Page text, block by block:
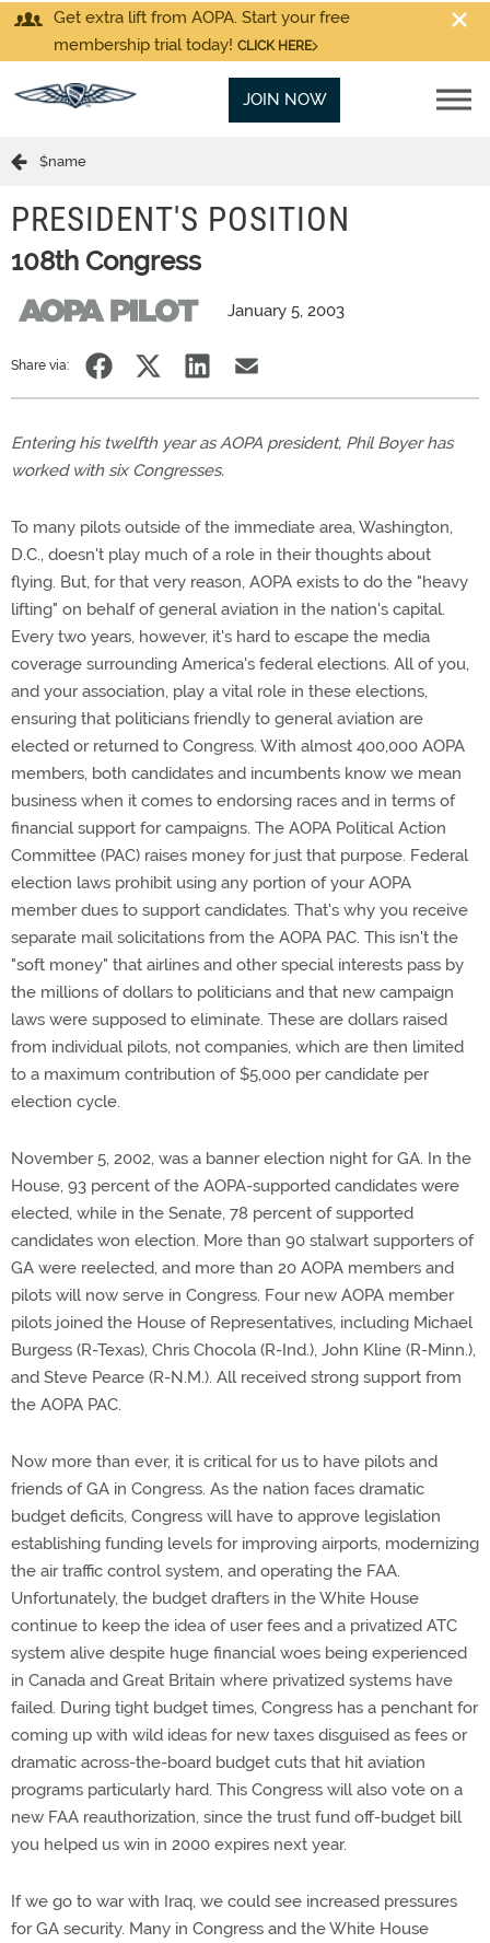
Get extra lift from AOPA. Start your free
membership trial today! CLICK HERE
JOIN NOW
$name
PRESIDENT'S POSITION
108th Congress
January 5, 2003
Share via:
Entering his twelfth year as AOPA president, Phil Boyer has
worked with six Congresses.
To many pilots outside of the immediate area, Washington,
D.C., doesn't play much of a role in their thoughts about
flying. But, for that very reason, AOPA exists to do the "heavy
lifting" on behalf of general aviation in the nation's capital.
Every two years, however, it's hard to escape the media
coverage surrounding America's federal elections. All of you,
and your association, play a vital role in these elections,
ensuring that politicians friendly to general aviation are
elected or returned to Congress. With almost 400,000 AOPA
members, both candidates and incumbents know we mean
business when it comes to endorsing races and in terms of
financial support for campaigns. The AOPA Political Action
Committee (PAC) raises money for just that purpose. Federal
election laws prohibit using any portion of your AOPA
member dues to support candidates. That's why you receive
separate mail solicitations from the AOPA PAC. This isn't the
"soft money" that airlines and other special interests pass by
the millions of dollars to politicians and that new campaign
laws were supposed to eliminate. These are dollars raised
from individual pilots, not companies, which are then limited
to a maximum contribution of $5,000 per candidate per
election cycle.
November 5, 2002, was a banner election night for GA. In the
House, 93 percent of the AOPA-supported candidates were
elected, while in the Senate, 78 percent of supported
candidates won election. More than 90 stalwart supporters of
GA were reelected, and more than 20 AOPA members and
pilots will now serve in Congress. Four new AOPA member
pilots joined the House of Representatives, including Michael
Burgess (R-Texas), Chris Chocola (R-Ind.), John Kline (R-Minn.),
and Steve Pearce (R-N.M.). All received strong support from
the AOPA PAC.
Now more than ever, it is critical for us to have pilots and
friends of GA in Congress. As the nation faces dramatic
budget deficits, Congress will have to approve legislation
establishing funding levels for improving airports, modernizing
the air traffic control system, and operating the FAA.
Unfortunately, the budget drafters in the White House
continue to keep the idea of user fees and a privatized ATC
system alive despite huge financial woes being experienced
in Canada and Great Britain where privatized systems have
failed. During tight budget times, Congress has a penchant for
coming up with wild ideas for new taxes disguised as fees or
dramatic across-the-board budget cuts that hit aviation
programs particularly hard. This Congress will also vote on a
new FAA reauthorization, since the trust fund off-budget bill
you helped us win in 2000 expires next year.
If we go to war with Iraq, we could see increased pressures
for GA security. Many in Congress and the White House